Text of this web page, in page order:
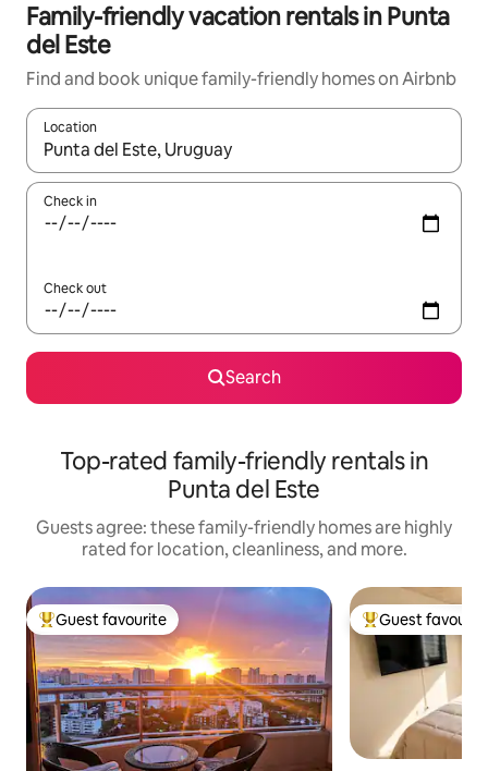
Family-friendly vacation rentals in Punta
del Este
Find and book unique family-friendly homes on Airbnb
Location
When results are available, navigate with up and down arrow
Check in
Check out
Search
Top-rated family-friendly rentals in
Punta del Este
Guests agree: these family-friendly homes are highly
rated for location, cleanliness, and more.
Top guest favourite
Guest favourite Top guest
Guest